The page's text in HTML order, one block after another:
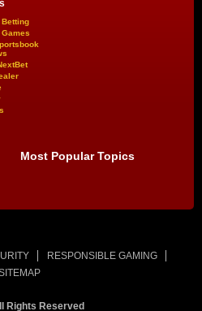
Most Popular Topics
RESPONSIBLE GAMING
Rights Reserved